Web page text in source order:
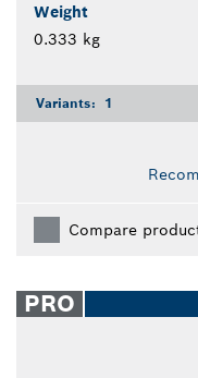
Weight
0.333 kg
Variants: 1
Compare
PRO